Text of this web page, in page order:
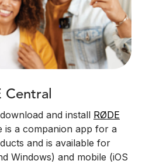
Central
and install RØDE
is a companion app for a
and is available for
Windows) and mobile (iOS